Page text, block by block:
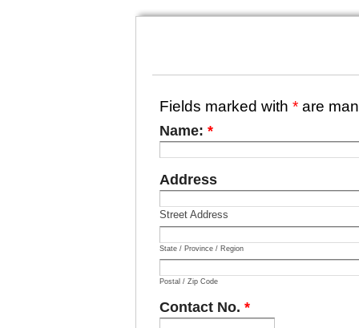
Fields marked with * are
Name: *
Address
Street Address
State / Province / Region
Postal / Zip Code
Contact No. *